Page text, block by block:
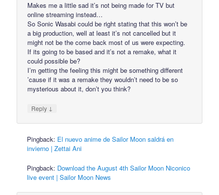
Makes me a little sad it’s not being made for TV but
online streaming instead…
So Sonic Wasabi could be right stating that this won’t be
a big production, well at least it’s not cancelled but it
might not be the come back most of us were expecting.
If its going to be based and it’s not a remake, what it
could possible be?
I’m getting the feeling this might be something different
’cause if it was a remake they wouldn’t need to be so
mysterious about it, don’t you think?
Reply ↓
Pingback: El nuevo anime de Sailor Moon saldrá en
invierno | Zettai Ani
Pingback: Download the August 4th Sailor Moon Niconico
live event | Sailor Moon News